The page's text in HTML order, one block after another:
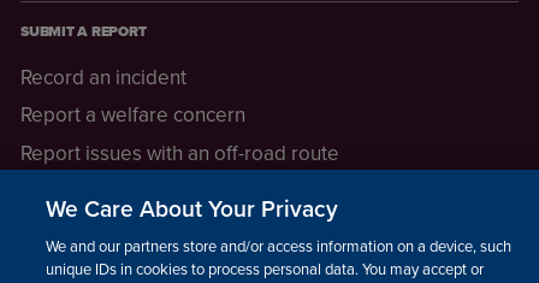
SUBMIT A REPORT
Record an incident
Report a welfare concern
Report issues with an off-road route
We Care About Your Privacy
We and our partners store and/or access information on a device, such as
unique IDs in cookies to process personal data. You may accept or